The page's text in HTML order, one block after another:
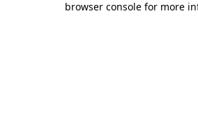
browser console for more